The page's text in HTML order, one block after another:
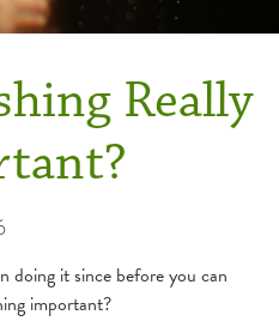
Really
doing it since before you can
important?